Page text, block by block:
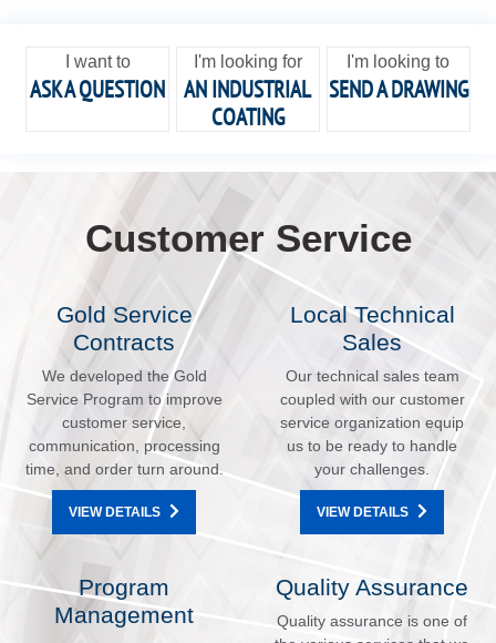
I want to
ASK A QUESTION
I'm looking for
AN INDUSTRIAL
COATING
I'm looking to
SEND A DRAWING
Customer Service
Gold Service
Contracts
We developed the Gold
Service Program to improve
customer service,
communication, processing
time, and order turn around.
VIEW DETAILS
Local Technical
Sales
Our technical sales team
coupled with our customer
service organization equip
us to be ready to handle
your challenges.
VIEW DETAILS
Program
Management
Quality Assurance
Quality assurance is one of